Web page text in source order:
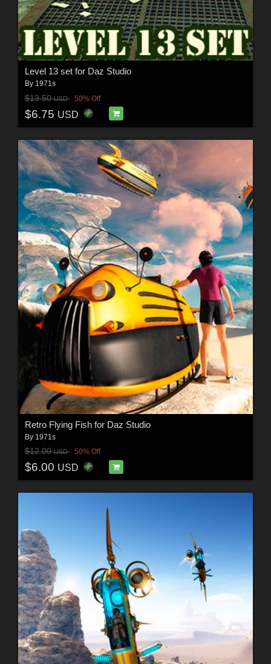
Level 13 set for Daz Studio
By 1971s
$13.50USD 50% Off
$6.75 USD
Retro Flying Fish for Daz Studio
By 1971s
$12.00USD 50% Off
$6.00 USD